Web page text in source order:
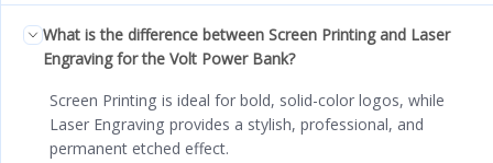
What is the difference between Screen Printing and Laser
Engraving for the Volt Power Bank?
Screen Printing is ideal for bold, solid-color logos, while
Laser Engraving provides a stylish, professional, and
permanent etched effect.